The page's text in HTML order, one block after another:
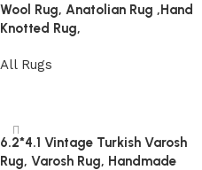
Wool Rug, Anatolian Rug ,Hand
Knotted Rug,
All Rugs
6.2*4.1 Vintage Turkish Varosh
Rug, Varosh Rug, Handmade